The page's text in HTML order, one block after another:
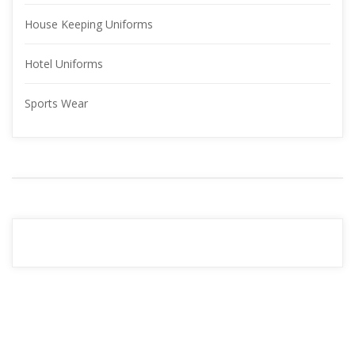
House Keeping Uniform
Hotel Uniform
Sports Wear